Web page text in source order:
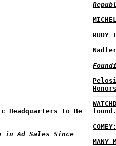
Headquarters to Be
in Ad Sales Since
RUDY
MANY